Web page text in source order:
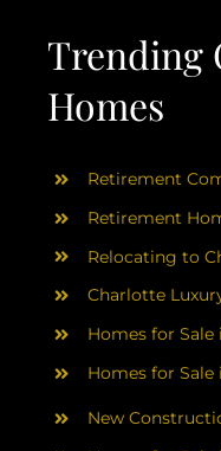
CHARLOTTE
ABOUT
RESOURCES
BLOG
Trending
Homes
Retirement
Retirement
Relocating to
Charlotte
Homes for
Homes for
New